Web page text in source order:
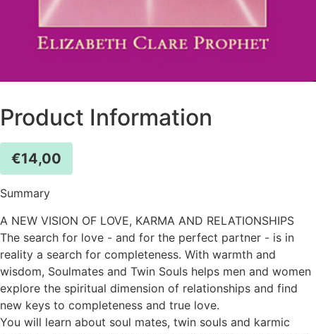
Product Information
€14,00
Summary
A NEW VISION OF LOVE, KARMA AND RELATIONSHIPS
The search for love - and for the perfect partner - is in
reality a search for completeness. With warmth and
wisdom, Soulmates and Twin Souls helps men and women
explore the spiritual dimension of relationships and find
new keys to completeness and true love.
You will learn about soul mates, twin souls and karmic